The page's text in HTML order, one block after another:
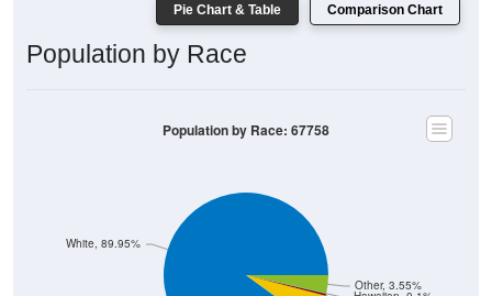
Pie Chart & Table Comparison Chart
Population by Race
Other, 3.55%
White, 89.95%
Population by Race: 67758